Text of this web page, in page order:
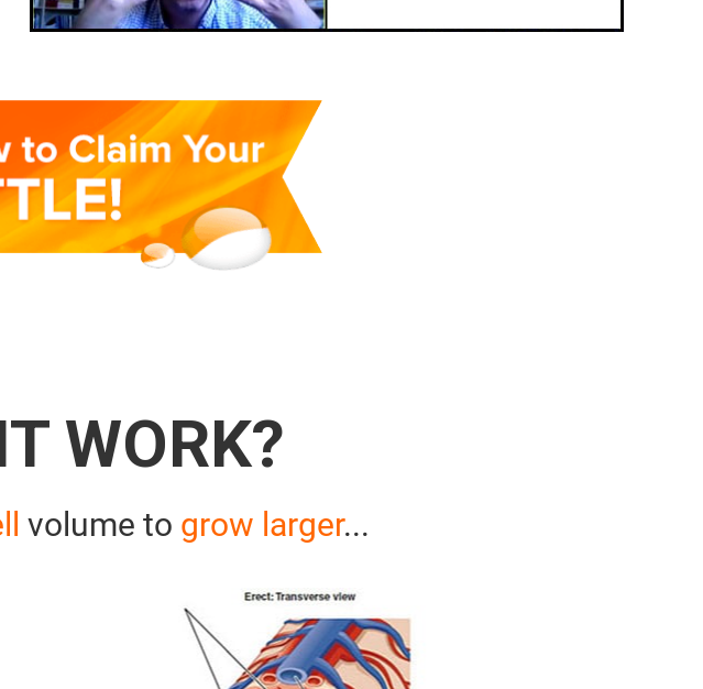
WORK?
volume to grow larger...